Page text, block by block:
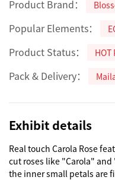
Product Brand：
Popular Elements：
Product Status：
Pack & Delivery：
Exhibit details
Real touch Carola Rose
cut roses like "Carola"
the inner small petals are